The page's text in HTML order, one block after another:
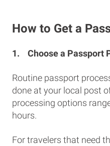
How to Get a
1. Choose a Passport
Routine passport
done at your local post
processing options
hours.
For travelers that need